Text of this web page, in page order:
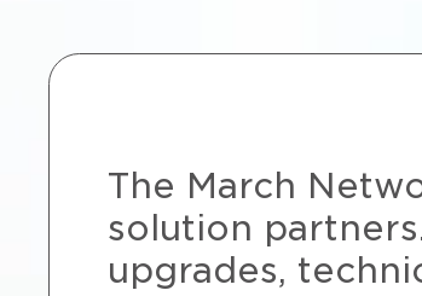
The March
solution
upgrades,